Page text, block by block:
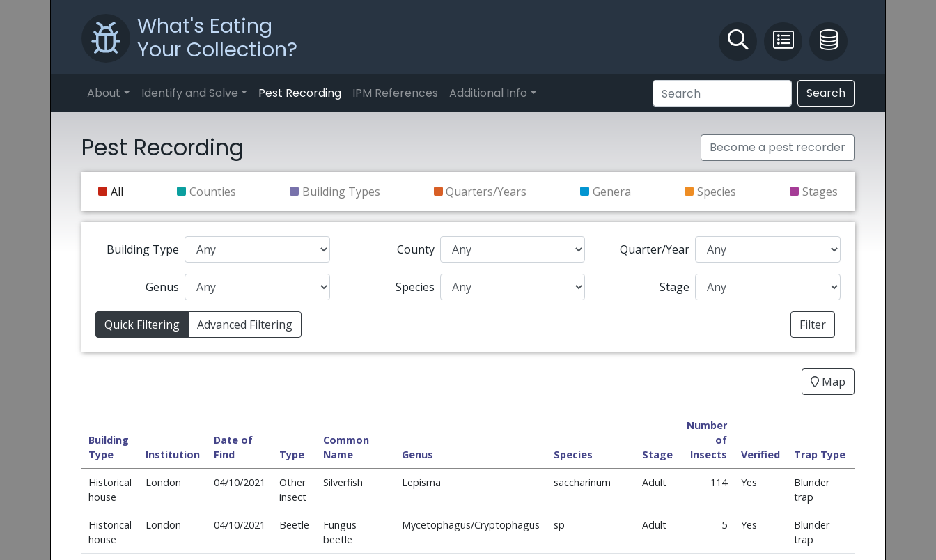
What's Eating
Your Collection?
Identify and Solve
Pest Recording
About Identify and Solve Pest Recording IPM References Additional Info Search
Pest Recording Become a pest recorder
All Counties Building Types Quarters/Years Genera Species Stages
Building Type County Quarter/Year
Genus Species Stage
Quick Filtering Advanced Filtering Filter
Map
Building
Type
Institution
Date of
Find
Type
Common
Name
Genus Species Stage
Number
of
Insects
Verified Trap Type
Historical
house
London 04/10/2021
Other
insect
Silverfish Lepisma saccharinum Adult 114 Yes
Blunder
trap
Historical
house
London 04/10/2021 Beetle
Fungus
beetle
Mycetophagus/Cryptophagus sp Adult 5 Yes
Blunder
trap